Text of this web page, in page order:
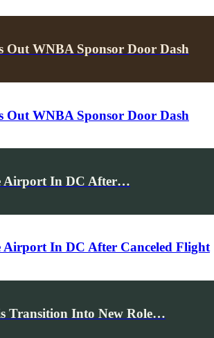
WNBA Sponsor Door Dash
WNBA Sponsor Door Dash
Airport In DC After…
Airport In DC After Canceled Flight
Transition Into New Role…